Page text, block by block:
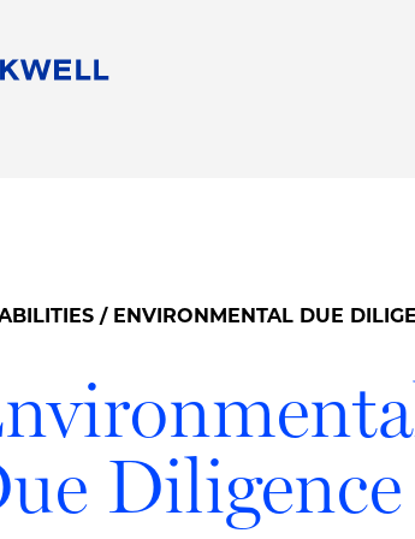
Alumni Network
/ ENVIRONMENTAL DUE
Diligence